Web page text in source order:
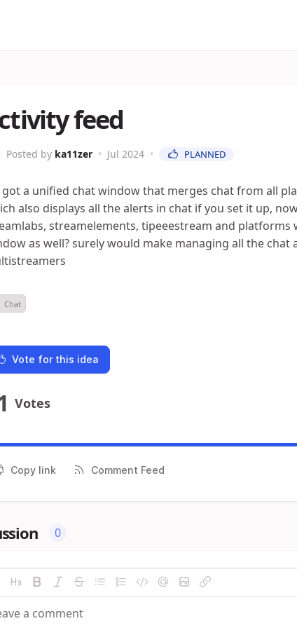
feed
Posted by ka11zer • Jul 2024 • PLANNED
got a unified chat window that merges chat from all
also displays all the alerts in chat if you set it up,
streamelements, tipeeestream and platforms
as well? surely would make managing all the
Chat
Vote for this idea
Votes
Copy link Comment Feed
0